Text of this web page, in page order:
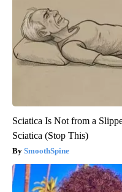
Sciatica Is Not from a
Sciatica (Stop This)
SmoothSpine